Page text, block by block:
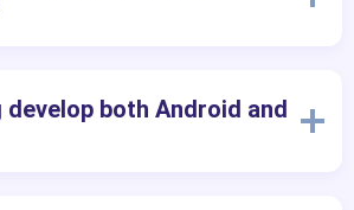
develop both Android and